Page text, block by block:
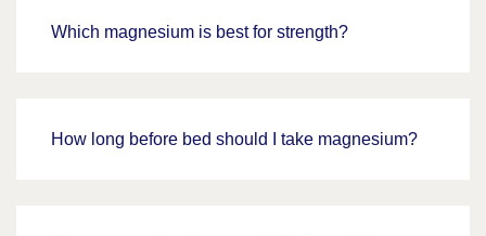
Which magnesium is best for strength?
How long before bed should I take magnesium?